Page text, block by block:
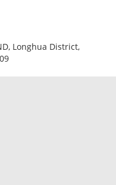
Longhua District,